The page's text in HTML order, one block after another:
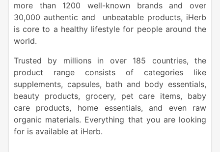
more than 1200 well-known brands and over
30,000 authentic and unbeatable products, iHerb
is core to a healthy lifestyle for people around the
world.
Trusted by millions in over 185 countries, the
product range consists of categories like
supplements, capsules, bath and body essentials,
beauty products, grocery, pet care items, baby
care products, home essentials, and even raw
organic materials. Everything that you are looking
for is available at iHerb.